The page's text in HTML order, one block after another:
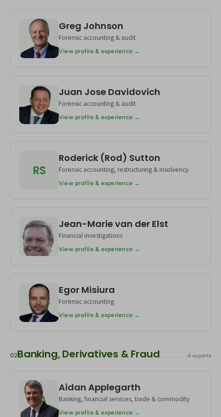
GJ
Greg Johnson
Forensic accounting & audit
View profile & experience →
JD
Juan Jose Davidovich
Forensic accounting & audit
View profile & experience →
RS
Roderick (Rod) Sutton
Forensic accounting, restructuring & insolvency
View profile & experience →
JE
Jean-Marie van der Elst
Financial investigations
View profile & experience →
EM
Egor Misiura
Forensic accounting
View profile & experience →
02Banking, Derivatives & Fraud 4 experts
AA
Aidan Applegarth
Banking, financial services, trade & commodity
View profile & experience →